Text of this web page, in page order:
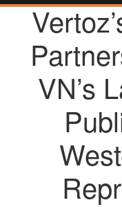
VN’s